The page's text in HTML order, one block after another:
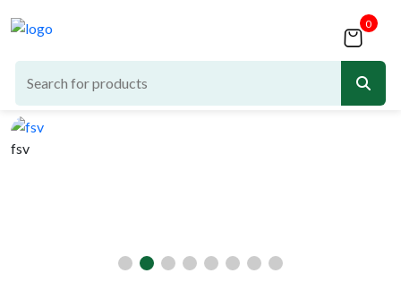
0
fsv